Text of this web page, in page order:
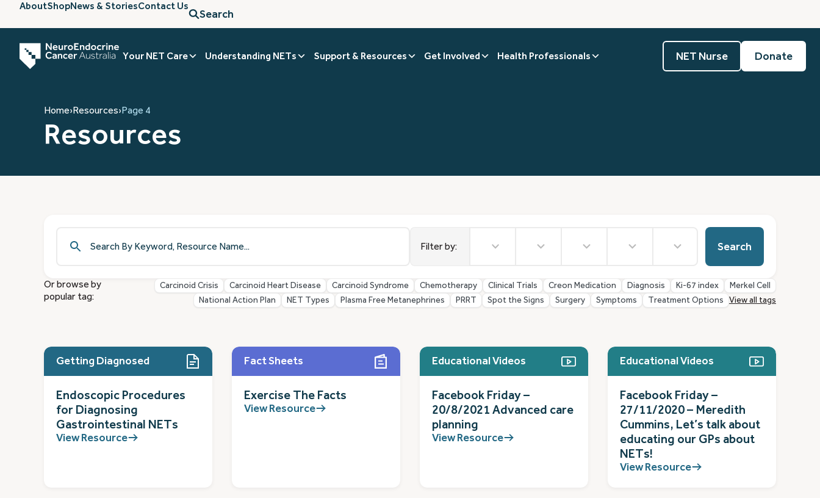
AboutShopNews & StoriesContact Us
Search
Your NET Care Understanding NETs Support & Resources Get Involved Health Professionals NET Nurse Donate
Home›Resources›Page 4
Resources
Filter by:
results
results
results
results
results
Search
Or browse by
popular tag:
Carcinoid Crisis Carcinoid Heart Disease Carcinoid Syndrome Chemotherapy Clinical Trials Creon Medication Diagnosis Ki-67 index
Merkel Cell
National Action Plan
NET Types Plasma Free Metanephrines PRRT Spot the Signs Surgery Symptoms Treatment Options View all tags
Getting Diagnosed
Endoscopic Procedures
for Diagnosing
Gastrointestinal NETs
View Resource
Fact Sheets
Exercise The Facts
View Resource
Educational Videos
Facebook Friday –
20/8/2021 Advanced care
planning
View Resource
Educational Videos
Facebook Friday –
27/11/2020 – Meredith
Cummins, Let’s talk about
educating our GPs about
NETs!
View Resource